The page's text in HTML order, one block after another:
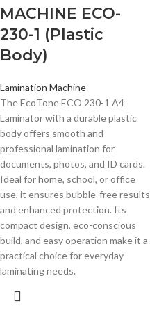
MACHINE ECO-
230-1 (Plastic
Body)
Lamination Machine
The EcoTone ECO 230-1 A4
Laminator with a durable plastic
body offers smooth and
professional lamination for
documents, photos, and ID cards.
Ideal for home, school, or office
use, it ensures bubble-free results
and enhanced protection. Its
compact design, eco-conscious
build, and easy operation make it a
practical choice for everyday
laminating needs.